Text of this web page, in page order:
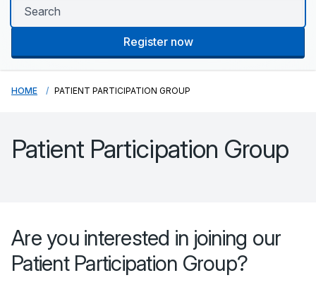
Register now
HOME PATIENT PARTICIPATION GROUP
Patient Participation Group
Are you interested in joining our
Patient Participation Group?